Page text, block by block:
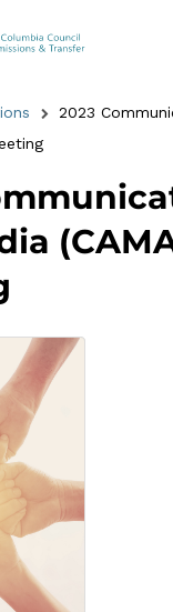
2023